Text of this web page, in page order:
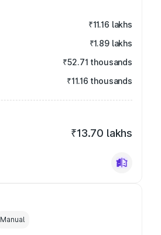
₹11.16 lakhs
₹1.89 lakhs
₹52.71 thousands
₹11.16 thousands
₹13.70 lakhs
Manual